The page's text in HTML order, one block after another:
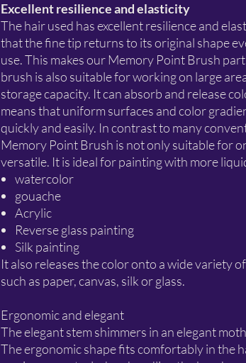
Excellent resilience and elasticity
The hair used has excellent resilience and
that the fine tip returns to its original shape
use. This makes our Memory Point Brush
brush is also suitable for working on large
storage capacity. It can absorb and release
means that uniform surfaces and color
quickly and easily. In contrast to many
Memory Point Brush is not only suitable for
versatile. It is ideal for painting with more
watercolor
gouache
Acrylic
Reverse glass painting
Silk painting
It also releases the color onto a wide variety
such as paper, canvas, silk or glass.
Ergonomic and elegant
The elegant stem shimmers in an elegant
The ergonomic shape fits comfortably in the